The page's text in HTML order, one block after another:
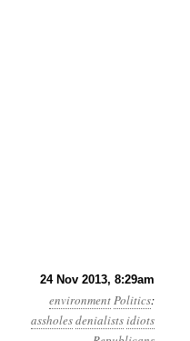
24 Nov 2013, 8:29am
environmentPolitics:
assholesdenialistsidiots